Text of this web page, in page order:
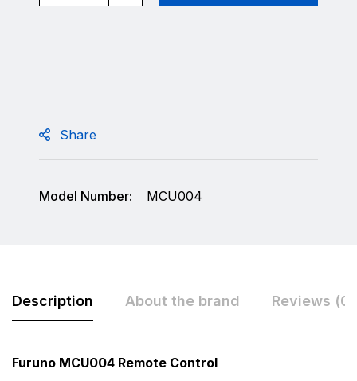
Share
Model Number: MCU004
Description About the brand Reviews (0)
Furuno MCU004 Remote Control
Rating & Review
Question & Answer